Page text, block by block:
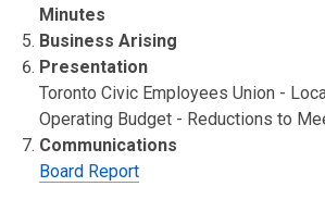
Minutes
Business Arising
Presentation
Toronto Civic Employees Union -
Operating Budget - Reductions to
Communications
Board Report